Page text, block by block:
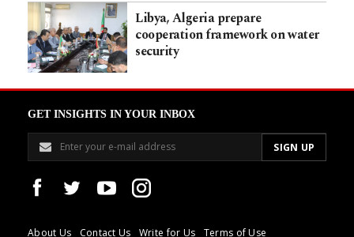
Libya, Algeria prepare
cooperation framework on water
security
GET INSIGHTS IN YOUR INBOX
About Us Contact Us Write for Us Terms of Use